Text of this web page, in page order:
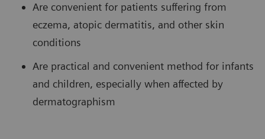
Are convenient for patients suffering from
eczema, atopic dermatitis, and other skin
conditions
Are practical and convenient method for infants
and children, especially when affected by
dermatographism